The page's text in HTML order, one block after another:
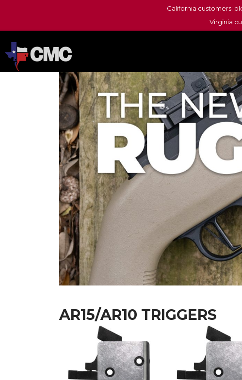
California customers:
Virginia
AR15/AR10 TRIGGERS